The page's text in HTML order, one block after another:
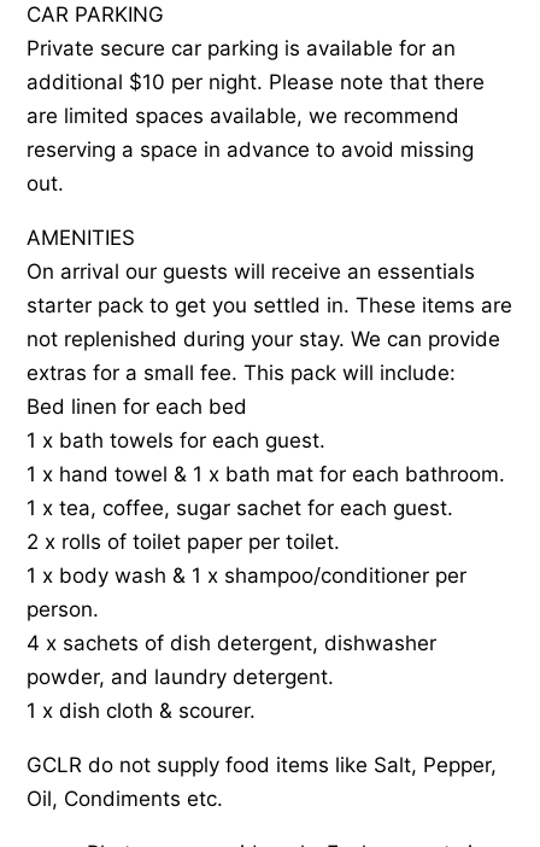
CAR PARKING
Private secure car parking is available for an
additional $10 per night. Please note that there
are limited spaces available, we recommend
reserving a space in advance to avoid missing
out.
AMENITIES
On arrival our guests will receive an essentials
starter pack to get you settled in. These items are
not replenished during your stay. We can provide
extras for a small fee. This pack will include:
Bed linen for each bed
1 x bath towels for each guest.
1 x hand towel & 1 x bath mat for each bathroom.
1 x tea, coffee, sugar sachet for each guest.
2 x rolls of toilet paper per toilet.
1 x body wash & 1 x shampoo/conditioner per
person.
4 x sachets of dish detergent, dishwasher
powder, and laundry detergent.
1 x dish cloth & scourer.
GCLR do not supply food items like Salt, Pepper,
Oil, Condiments etc.